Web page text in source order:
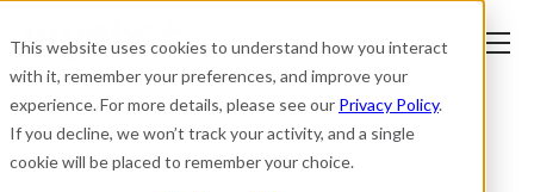
This website uses cookies to understand how you interact
with it, remember your preferences, and improve your
experience. For more details, please see our Privacy Policy.
If you decline, we won’t track your activity, and a single
cookie will be placed to remember your choice.
Platform